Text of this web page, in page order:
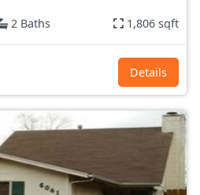
2 Baths 1,806 sqft
Details